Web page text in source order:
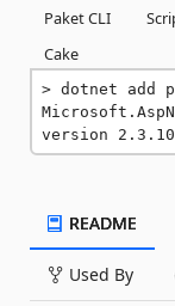
Paket CLI
Cake
dotnet add
version 2.3.10
README
Used By